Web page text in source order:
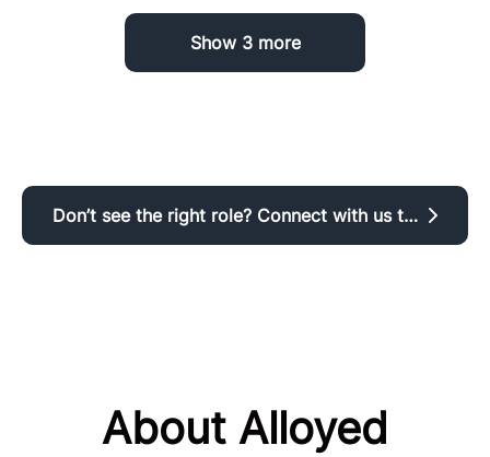
Show 3 more
Don’t see the right role? Connect with us to register your interest.
About Alloyed